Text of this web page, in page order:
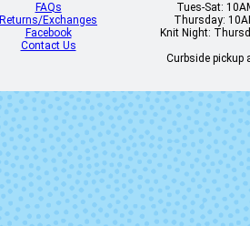
FAQs
Returns/Exchanges
Facebook
Contact Us
Tues-Sat:
Thursday:
Knit Night:
Curbside pickup